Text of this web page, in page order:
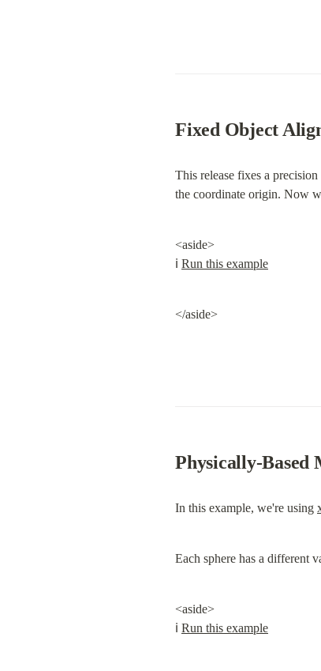
Fixed Object
This release fixes a precision
the coordinate origin. Now
<aside>
ℹ️ Run this example
</aside>
Physically-
In this example, we're using
Each sphere has a different
<aside>
ℹ️ Run this example